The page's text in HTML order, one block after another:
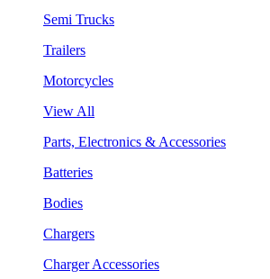
Semi Trucks
Trailers
Motorcycles
View All
Parts, Electronics & Accessories
Batteries
Bodies
Chargers
Charger Accessories